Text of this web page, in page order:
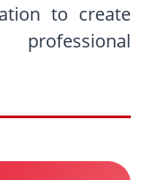
to create